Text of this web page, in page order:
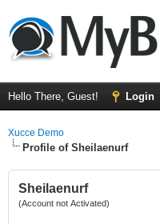
Hello There, Guest! Login
Xucce Demo
Profile of Sheilaenurf
Sheilaenurf
(Account not Activated)